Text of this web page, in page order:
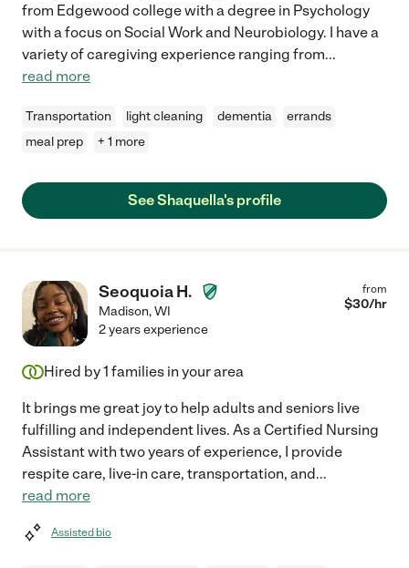
from Edgewood college with a degree in Psychology
with a focus on Social Work and Neurobiology. I have a
variety of caregiving experience ranging from...
read more
Transportation light cleaning dementia
errands
meal prep
+ 1 more
See Shaquella's profile
Seoquoia H.
Madison,WI
from
$30/hr
2 years experience
Hired by1 families in your area
It brings me great joy to help adults and seniors live
fulfilling and independent lives. As a Certified Nursing
Assistant with two years of experience, I provide
respite care, live-in care, transportation, and...
read more
Assisted bio